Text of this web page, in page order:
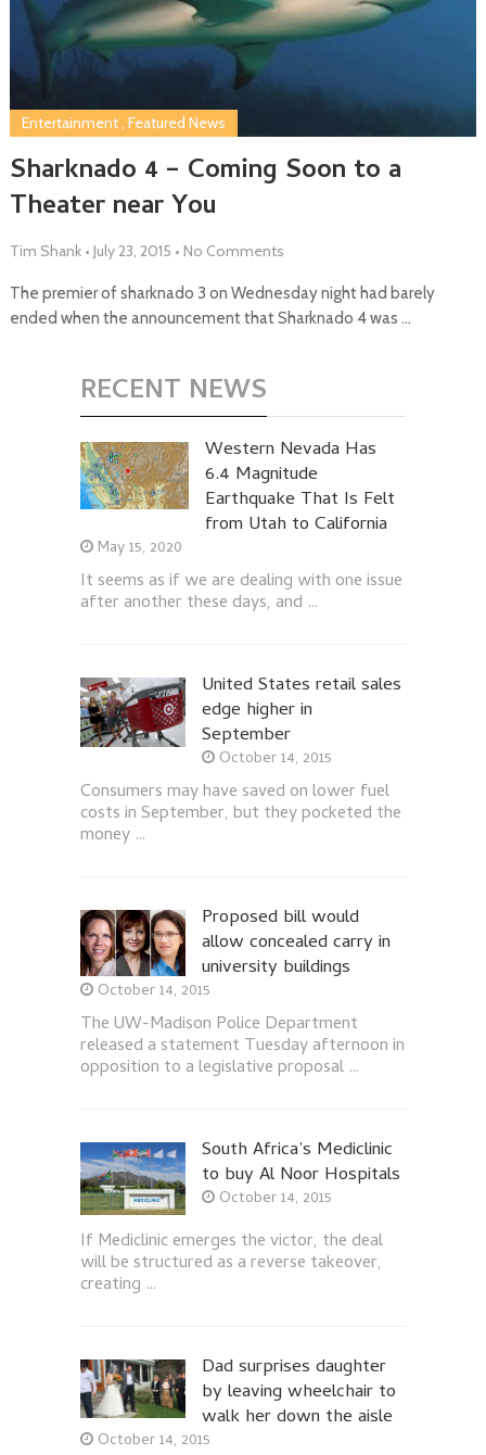
Sharknado 4 – Coming Soon to a
Theater near You
Entertainment, Featured News
Tim Shank • July 23, 2015 • No Comments
The premier of sharknado 3 on Wednesday night had barely
ended when the announcement that Sharknado 4 was …
RECENT NEWS
Western Nevada Has
6.4 Magnitude
Earthquake That Is Felt
from Utah to California
May 15, 2020
It seems as if we are dealing with one issue
after another these days, and …
United States retail sales
edge higher in
September
October 14, 2015
Consumers may have saved on lower fuel
costs in September, but they pocketed the
money …
Proposed bill would
allow concealed carry in
university buildings
October 14, 2015
The UW-Madison Police Department
released a statement Tuesday afternoon in
opposition to a legislative proposal …
South Africa’s Mediclinic
to buy Al Noor Hospitals
October 14, 2015
If Mediclinic emerges the victor, the deal
will be structured as a reverse takeover,
creating …
Dad surprises daughter
by leaving wheelchair to
walk her down the aisle
October 14, 2015